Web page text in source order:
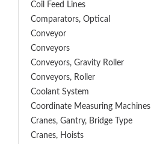
Coil Feed Lines
Comparators, Optical
Conveyor
Conveyors
Conveyors, Gravity Roller
Conveyors, Roller
Coolant System
Coordinate Measuring Machines
Cranes, Gantry, Bridge Type
Cranes, Hoists